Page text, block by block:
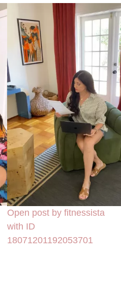
Open post by fitnessista
with ID
18071201192053701